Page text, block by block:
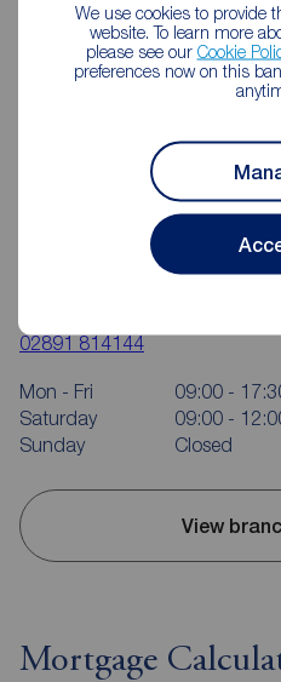
We use cookies to provide
website. To learn more
please see our Cookie
preferences now on this
Reeds Rains
02891 814144
Mon - Fri
09:00 -
Saturday
09:00 -
Sunday
Closed
View
Mortgage